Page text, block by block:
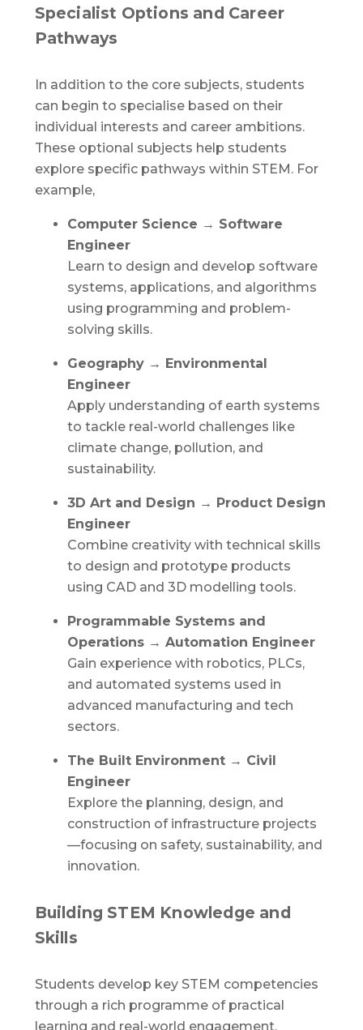
Specialist Options and Career
Pathways
In addition to the core subjects, students
can begin to specialise based on their
individual interests and career ambitions.
These optional subjects help students
explore specific pathways within STEM. For
example,
Computer Science → Software
Engineer
Learn to design and develop software
systems, applications, and algorithms
using programming and problem-
solving skills.
Geography → Environmental
Engineer
Apply understanding of earth systems
to tackle real-world challenges like
climate change, pollution, and
sustainability.
3D Art and Design → Product Design
Engineer
Combine creativity with technical skills
to design and prototype products
using CAD and 3D modelling tools.
Programmable Systems and
Operations → Automation Engineer
Gain experience with robotics, PLCs,
and automated systems used in
advanced manufacturing and tech
sectors.
The Built Environment → Civil
Engineer
Explore the planning, design, and
construction of infrastructure projects
—focusing on safety, sustainability, and
innovation.
Building STEM Knowledge and
Skills
Students develop key STEM competencies
through a rich programme of practical
learning and real-world engagement,